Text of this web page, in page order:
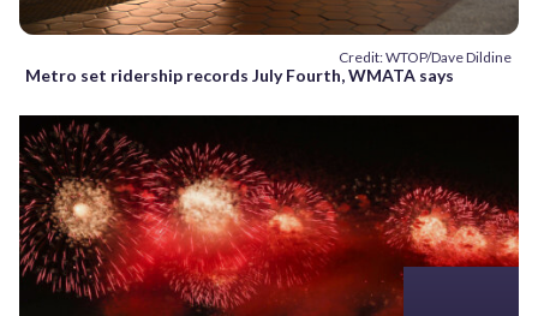
Credit: WTOP/Dave Dildine
Metro set ridership records July Fourth, WMATA says